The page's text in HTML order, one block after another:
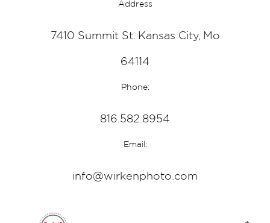
Address
7410 Summit St. Kansas City, Mo
64114
Phone:
816.582.8954
Email:
info@wirkenphoto.com